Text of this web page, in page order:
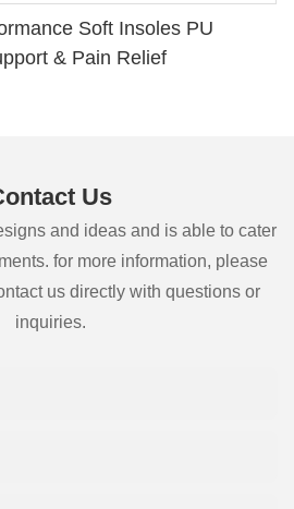
Soft Insoles PU
& Pain Relief
Us
and ideas and is able to cater
for more information, please
us directly with questions or
inquiries.